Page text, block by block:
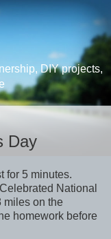
DIY projects,
Day
for 5 minutes.
National
miles on the
homework before